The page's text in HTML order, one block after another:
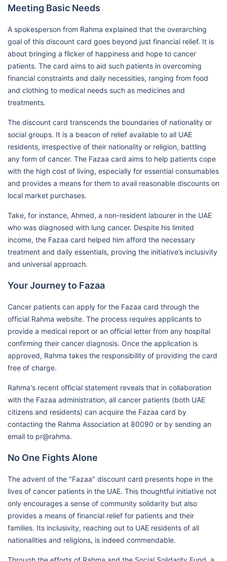
Meeting Basic Needs
A spokesperson from Rahma explained that the overarching
goal of this discount card goes beyond just financial relief. It is
about bringing a flicker of happiness and hope to cancer
patients. The card aims to aid such patients in overcoming
financial constraints and daily necessities, ranging from food
and clothing to medical needs such as medicines and
treatments.
The discount card transcends the boundaries of nationality or
social groups. It is a beacon of relief available to all UAE
residents, irrespective of their nationality or religion, battling
any form of cancer. The Fazaa card aims to help patients cope
with the high cost of living, especially for essential consumables
and provides a means for them to avail reasonable discounts on
local market purchases.
Take, for instance, Ahmed, a non-resident labourer in the UAE
who was diagnosed with lung cancer. Despite his limited
income, the Fazaa card helped him afford the necessary
treatment and daily essentials, proving the initiative’s inclusivity
and universal approach.
Your Journey to Fazaa
Cancer patients can apply for the Fazaa card through the
official Rahma website. The process requires applicants to
provide a medical report or an official letter from any hospital
confirming their cancer diagnosis. Once the application is
approved, Rahma takes the responsibility of providing the card
free of charge.
Rahma's recent official statement reveals that in collaboration
with the Fazaa administration, all cancer patients (both UAE
citizens and residents) can acquire the Fazaa card by
contacting the Rahma Association at 80090 or by sending an
email to pr@rahma.
No One Fights Alone
The advent of the "Fazaa" discount card presents hope in the
lives of cancer patients in the UAE. This thoughtful initiative not
only encourages a sense of community solidarity but also
provides a means of financial relief for patients and their
families. Its inclusivity, reaching out to UAE residents of all
nationalities and religions, is indeed commendable.